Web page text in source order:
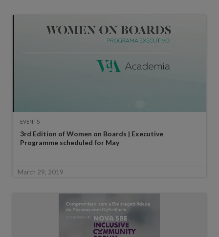
EVENTS
3rd Edition of Women on Boards | Executive
Programme scheduled for May
March 29, 2019